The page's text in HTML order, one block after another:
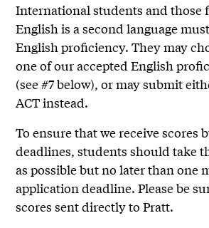
International students and those
English is a second language
English proficiency. They may
one of our accepted English
(see #7 below), or may submit
ACT instead.
To ensure that we receive scores
deadlines, students should take
as possible but no later than one
application deadline. Please be
scores sent directly to Pratt.